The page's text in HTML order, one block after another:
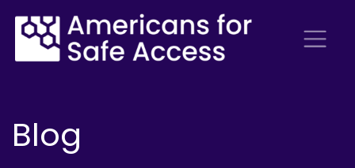
Blog